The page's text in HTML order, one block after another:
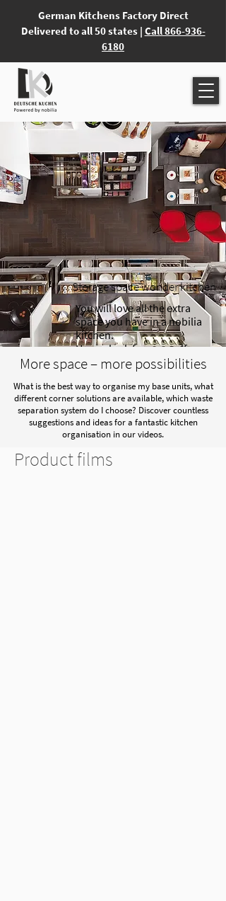
German Kitchens Factory Direct
Delivered to all 50 states | Call 866-936-
6180
Storage space wonder kitchen
You will love all the extra
space you have in a nobilia
kitchen.
Have a look for yourself.
More space – more possibilities
What is the best way to organise my base units, what
different corner solutions are available, which waste
separation system do I choose? Discover countless
suggestions and ideas for a fantastic kitchen
organisation in our videos.
Product films